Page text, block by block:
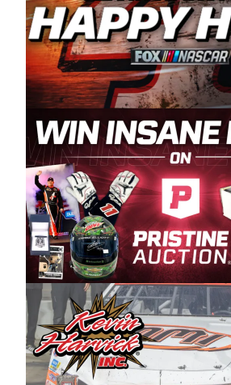
to carry on that same level of
enthusiasm with the Spears
said series co-owner Kevin
racers deserve a stable and
to showcase their talents.
Spears puts us on the right
excited about what’s ahead.
and turnout for this series has
tremendous.” The Spears
staple of West Coast racing
in Sylmar, Calif., Spears
partnered with the CARS Tour
year, although its relationship
native of Bakersfield, Calif.,
Harvick began as a mechanic
a driver for Spears
multiple wins and the 1998
championship with the team.
extend our title sponsorship of
West,” said Matt Baker, Vice
Operations for Spears